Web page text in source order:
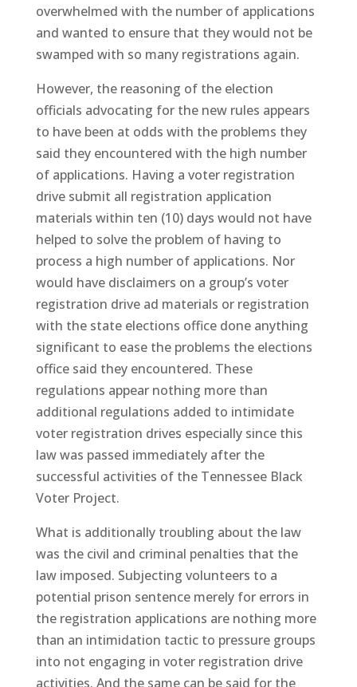
overwhelmed with the number of applications
and wanted to ensure that they would not be
swamped with so many registrations again.
However, the reasoning of the election
officials advocating for the new rules appears
to have been at odds with the problems they
said they encountered with the high number
of applications. Having a voter registration
drive submit all registration application
materials within ten (10) days would not have
helped to solve the problem of having to
process a high number of applications. Nor
would have disclaimers on a group’s voter
registration drive ad materials or registration
with the state elections office done anything
significant to ease the problems the elections
office said they encountered. These
regulations appear nothing more than
additional regulations added to intimidate
voter registration drives especially since this
law was passed immediately after the
successful activities of the Tennessee Black
Voter Project.
What is additionally troubling about the law
was the civil and criminal penalties that the
law imposed. Subjecting volunteers to a
potential prison sentence merely for errors in
the registration applications are nothing more
than an intimidation tactic to pressure groups
into not engaging in voter registration drive
activities. And the same can be said for the